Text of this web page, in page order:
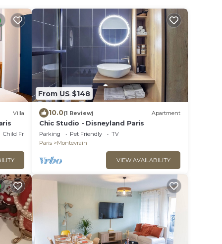
Villa
Child Friendly
From US $148
10.0(1 Review) Apartment
Chic Studio - Disneyland Paris
Parking Pet Friendly
TV
Paris
Montevrain
VIEW AVAILABILITY